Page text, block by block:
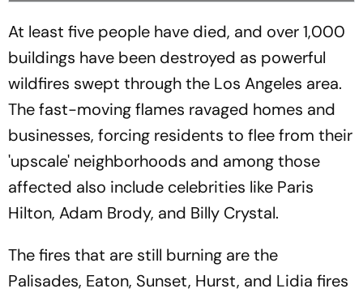
At least five people have died, and over 1,000
buildings have been destroyed as powerful
wildfires swept through the Los Angeles area.
The fast-moving flames ravaged homes and
businesses, forcing residents to flee from their
'upscale' neighborhoods and among those
affected also include celebrities like Paris
Hilton, Adam Brody, and Billy Crystal.
The fires that are still burning are the
Palisades, Eaton, Sunset, Hurst, and Lidia fires